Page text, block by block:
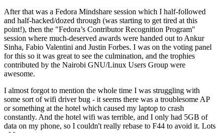
After that was a Fedora Mindshare session which I half-followed
and half-hacked/dozed through (was starting to get tired at this
point!), then the "Fedora’s Contributor Recognition Program"
session where much-deserved awards were handed out to Ankur
Sinha, Fabio Valentini and Justin Forbes. I was on the voting panel
for this so it was great to see the culmination, and the trophies
contributed by the Nairobi GNU/Linux Users Group were
awesome.
I almost forgot to mention the whole time I was struggling with
some sort of wifi driver bug - it seems there was a troublesome AP
or something at the hotel which caused my laptop to crash
constantly. And the hotel wifi was terrible, and I only had 5GB of
data on my phone, so I couldn't really rebase to F44 to avoid it. Lots